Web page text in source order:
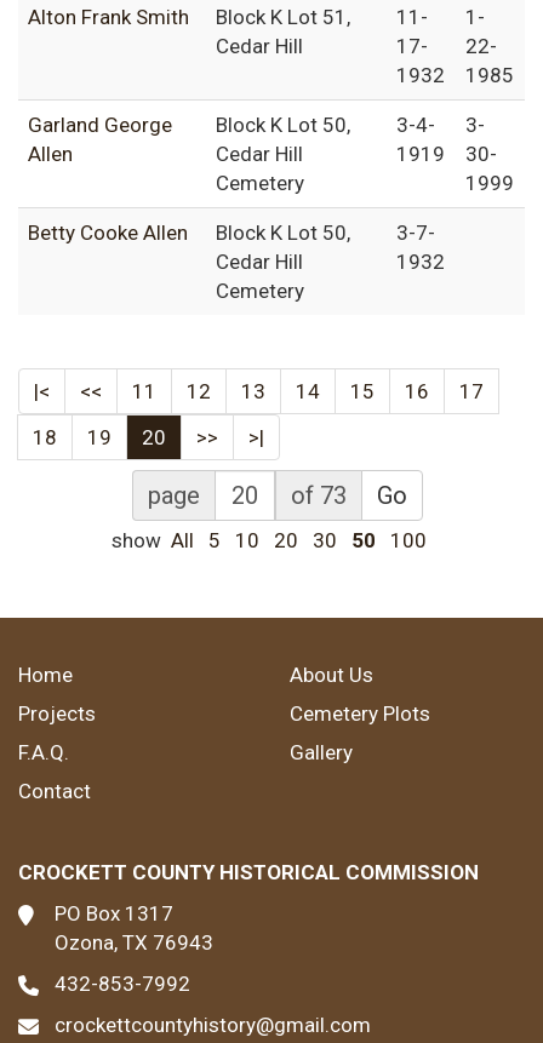
Alton Frank Smith
Block K Lot 51,
Cedar Hill
11-
17-
1932
1-
22-
1985
Garland George
Allen
Block K Lot 50,
Cedar Hill
Cemetery
3-4-
1919
3-
30-
1999
Betty Cooke Allen
Block K Lot 50,
Cedar Hill
Cemetery
3-7-
1932
|< << 11 12 13 14 15 16
17
18
19 20 >> >|
page of 73 Go
show All 5 10 20 30 50 100
Home
About Us
Projects
Cemetery Plots
F.A.Q.
Gallery
Contact
CROCKETT COUNTY HISTORICAL COMMISSION
PO Box 1317
Ozona, TX 76943
432-853-7992
crockettcountyhistory@gmail.com